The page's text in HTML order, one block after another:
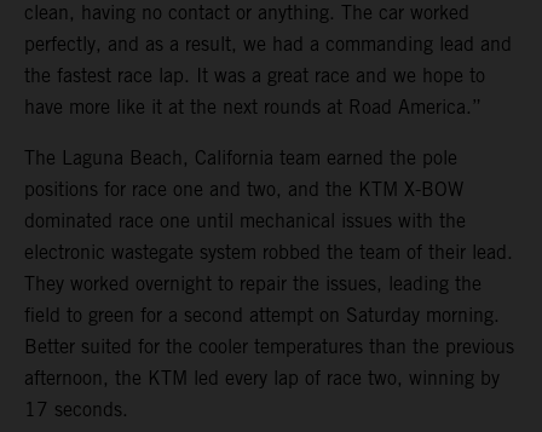
clean, having no contact or anything. The car worked
perfectly, and as a result, we had a commanding lead and
the fastest race lap. It was a great race and we hope to
have more like it at the next rounds at Road America.”
The Laguna Beach, California team earned the pole
positions for race one and two, and the KTM X-BOW
dominated race one until mechanical issues with the
electronic wastegate system robbed the team of their lead.
They worked overnight to repair the issues, leading the
field to green for a second attempt on Saturday morning.
Better suited for the cooler temperatures than the previous
afternoon, the KTM led every lap of race two, winning by
17 seconds.